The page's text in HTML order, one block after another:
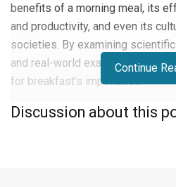
benefits of a morning meal, its
and productivity, and even its
societies. By examining
and real-world examples, you
for breakfast’s importance.
This guide will walk you through
Continue
Discussion about this